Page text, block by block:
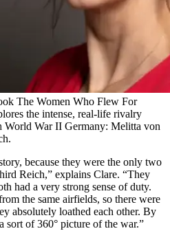
The Women Who Flew For
the intense, real-life rivalry
World War II Germany: Melitta von
because they were the only two
Reich,” explains Clare. “They
had a very strong sense of duty.
the same airfields, so there were
absolutely loathed each other. By
sort of 360° picture of the war.”